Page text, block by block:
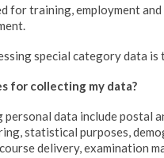
for training, employment
special category data
for collecting my data?
data include postal
statistical purposes,
delivery, examination